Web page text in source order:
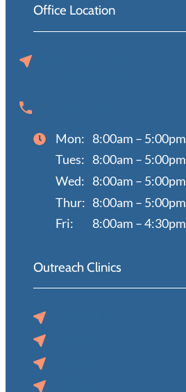
Office Location
Mon: 8:00am – 5:00pm
Tues: 8:00am – 5:00pm
Wed: 8:00am – 5:00pm
Thur: 8:00am – 5:00pm
Fri:
8:00am – 4:30pm
Outreach Clinics